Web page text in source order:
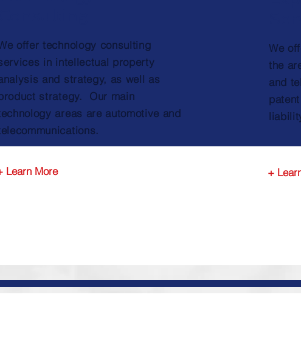
We
the
and
+
offer technology consulting
in intellectual property
and strategy, as well as
strategy. Our main
areas are automotive and
Learn More